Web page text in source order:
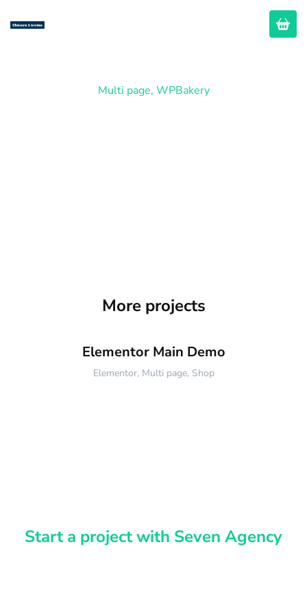
Multi page, WPBakery
More projects
Elementor Main Demo
Elementor, Multi page, Shop
Start a project with Seven Agency